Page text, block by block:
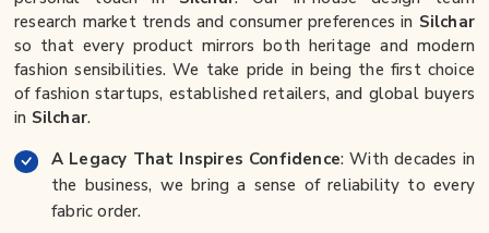
research market trends and consumer preferences in Silchar
so that every product mirrors both heritage and modern
fashion sensibilities. We take pride in being the first choice
of fashion startups, established retailers, and global buyers
in Silchar.
A Legacy That Inspires Confidence: With decades in
the business, we bring a sense of reliability to every
fabric order.